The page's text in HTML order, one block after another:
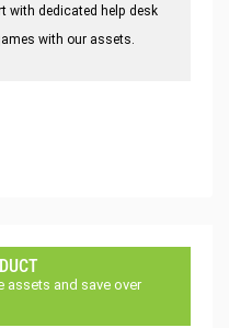
with dedicated help desk
with our assets.
assets and save over